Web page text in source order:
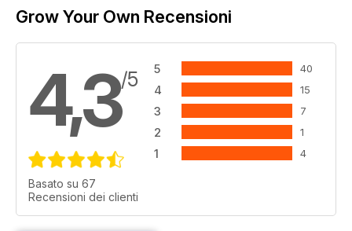
Grow Your Own Recensioni
4,3/5
Basato su 67
Recensioni dei clienti
5 40
4 15
3 7
2 1
1 4